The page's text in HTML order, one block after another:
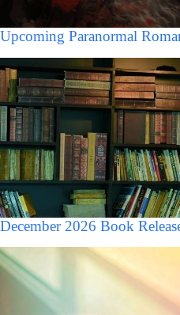
Upcoming Paranormal
December 2026 Book